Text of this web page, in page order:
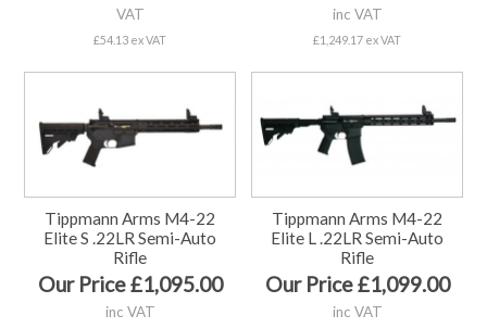
VAT
£54.13 ex VAT
inc VAT
£1,249.17 ex VAT
Tippmann Arms M4-22
Elite S .22LR Semi-Auto
Rifle
Our Price £1,095.00
inc VAT
Tippmann Arms M4-22
Elite L .22LR Semi-Auto
Rifle
Our Price £1,099.00
inc VAT